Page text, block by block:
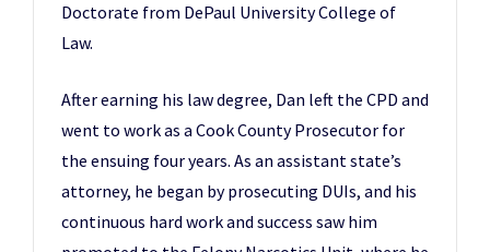
Doctorate from DePaul University College of
Law.
After earning his law degree, Dan left the CPD and
went to work as a Cook County Prosecutor for
the ensuing four years. As an assistant state’s
attorney, he began by prosecuting DUIs, and his
continuous hard work and success saw him